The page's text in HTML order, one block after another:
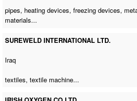
pipes, heating devices, freezing devices,
materials...
SUREWELD INTERNATIONAL LTD.
Iraq
textiles,textile machine...